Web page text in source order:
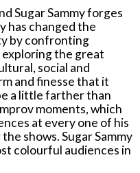
Sugar Sammy forges
has changed the
by confronting
exploring the great
social and
and finesse that it
a little farther than
moments, which
at every one of his
shows. Sugar Sammy
colourful audiences in